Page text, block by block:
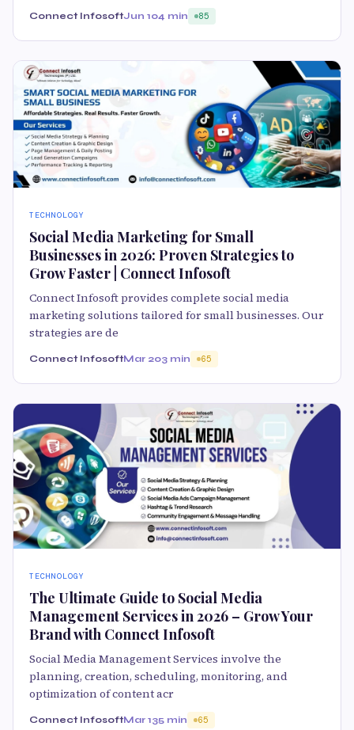
Connect InfosoftJun 104 min 85
TECHNOLOGY
Social Media Marketing for Small
Businesses in 2026: Proven Strategies to
Grow Faster | Connect Infosoft
Connect Infosoft provides complete social media
marketing solutions tailored for small businesses. Our
strategies are de
Connect InfosoftMar 203 min 65
TECHNOLOGY
The Ultimate Guide to Social Media
Management Services in 2026 – Grow Your
Brand with Connect Infosoft
Social Media Management Services involve the
planning, creation, scheduling, monitoring, and
optimization of content acr
Connect InfosoftMar 135 min 65